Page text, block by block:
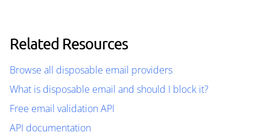
Related Resources
Browse all disposable email providers
What is disposable email and should I block it?
Free email validation API
API documentation